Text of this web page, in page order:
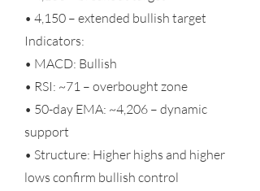
• 4,150 – extended bullish target
Indicators:
• MACD: Bullish
• RSI: ~71 – overbought zone
• 50-day EMA: ~4,206 – dynamic
support
• Structure: Higher highs and higher
lows confirm bullish control